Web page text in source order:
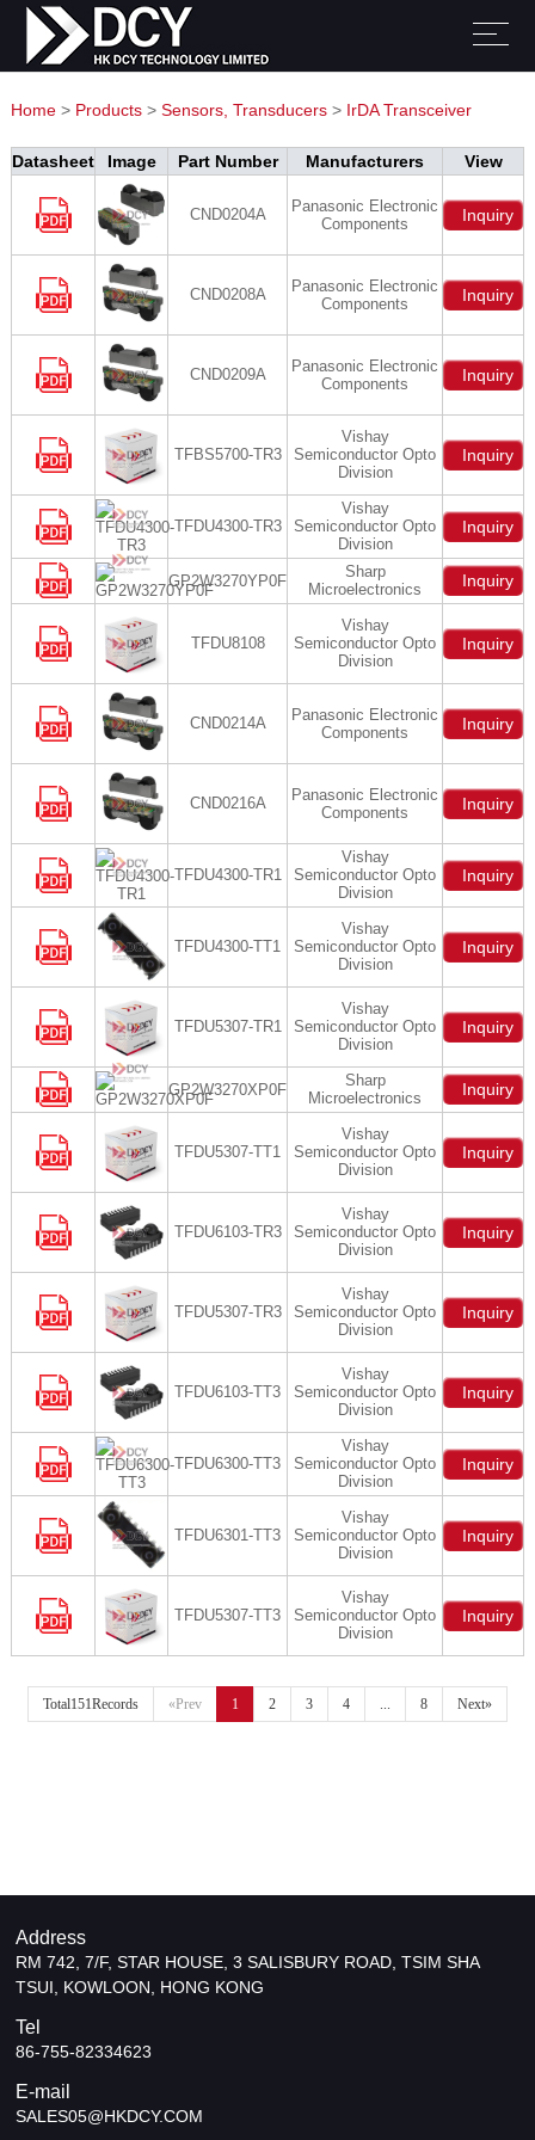
Home> Products> Sensors, Transducers> IrDA Transceiver
Modules
Datasheet Image Part Number Manufacturers View
CND0204A
Panasonic Electronic
Components
Inquiry
CND0208A
Panasonic Electronic
Components
Inquiry
CND0209A
Panasonic Electronic
Components
Inquiry
TFBS5700-TR3
Vishay
Semiconductor Opto
Division
Inquiry
TFDU4300-TR3
Vishay
Semiconductor Opto
Division
Inquiry
GP2W3270YP0F
Sharp
Microelectronics
Inquiry
TFDU8108
Vishay
Semiconductor Opto
Division
Inquiry
CND0214A
Panasonic Electronic
Components
Inquiry
CND0216A
Panasonic Electronic
Components
Inquiry
TFDU4300-TR1
Vishay
Semiconductor Opto
Division
Inquiry
TFDU4300-TT1
Vishay
Semiconductor Opto
Division
Inquiry
TFDU5307-TR1
Vishay
Semiconductor Opto
Division
Inquiry
GP2W3270XP0F
Sharp
Microelectronics
Inquiry
TFDU5307-TT1
Vishay
Semiconductor Opto
Division
Inquiry
TFDU6103-TR3
Vishay
Semiconductor Opto
Division
Inquiry
TFDU5307-TR3
Vishay
Semiconductor Opto
Division
Inquiry
TFDU6103-TT3
Vishay
Semiconductor Opto
Division
Inquiry
TFDU6300-TT3
Vishay
Semiconductor Opto
Division
Inquiry
TFDU6301-TT3
Vishay
Semiconductor Opto
Division
Inquiry
TFDU5307-TT3
Vishay
Semiconductor Opto
Division
Inquiry
Total151Records «Prev 1 2 3 4 ... 8 Next»
Address
RM 742, 7/F, STAR HOUSE, 3 SALISBURY ROAD, TSIM SHA
TSUI, KOWLOON, HONG KONG
Tel
86-755-82334623
E-mail
SALES05@HKDCY.COM